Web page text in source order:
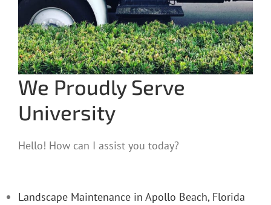
We Proudly Serve
University
Hello! How can I assist you today?
Landscape Maintenance in Apollo Beach, Florida